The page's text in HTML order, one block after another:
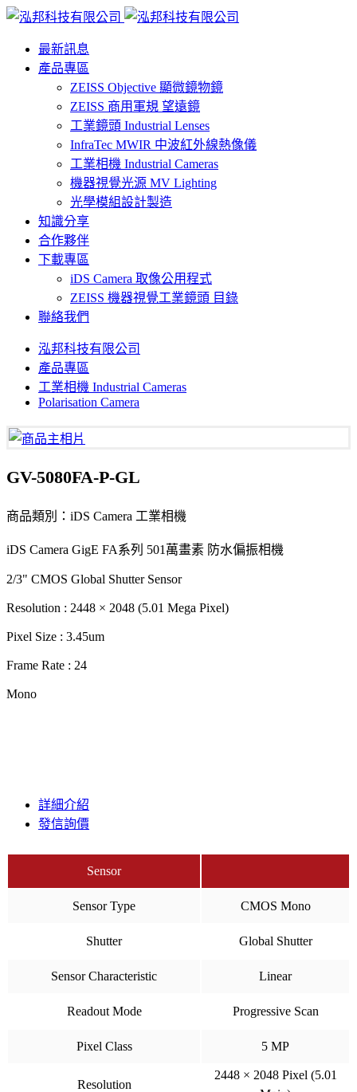
最新訊息
產品專區
ZEISS Objective 顯微鏡物鏡
ZEISS 商用軍規 望遠鏡
工業鏡頭 Industrial Lenses
InfraTec MWIR 中波紅外線熱像儀
工業相機 Industrial Cameras
機器視覺光源 MV Lighting
光學模組設計製造
知識分享
合作夥伴
下載專區
iDS Camera 取像公用程式
ZEISS 機器視覺工業鏡頭 目錄
聯絡我們
泓邦科技有限公司
產品專區
工業相機 Industrial Cameras
Polarisation Camera
GV-5080FA-P-GL
商品類別：iDS Camera 工業相機
iDS Camera GigE FA系列 501萬畫素 防水偏振相機
2/3" CMOS Global Shutter Sensor
Resolution : 2448 × 2048 (5.01 Mega Pixel)
Pixel Size : 3.45um
Frame Rate : 24
Mono
詳細介紹
發信詢價
Sensor
Sensor Type CMOS Mono
Shutter Global Shutter
Sensor Characteristic Linear
Readout Mode Progressive Scan
Pixel Class 5 MP
Resolution
2448 × 2048 Pixel (5.01